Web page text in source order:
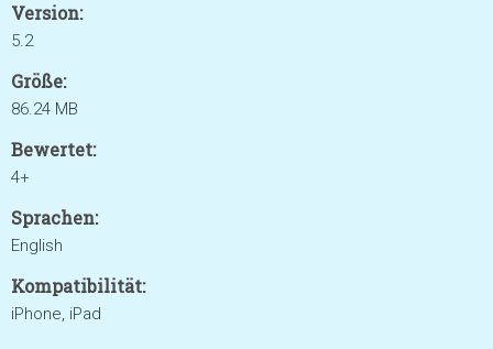
Version:
5.2
Größe:
86.24 MB
Bewertet:
4+
Sprachen:
English
Kompatibilität:
iPhone, iPad